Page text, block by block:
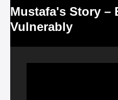
Mustafa's Story –
Vulnerably